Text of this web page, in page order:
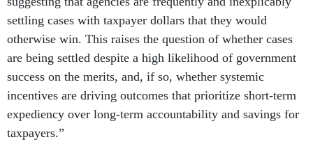
settling cases with taxpayer dollars that they would
otherwise win. This raises the question of whether cases
are being settled despite a high likelihood of government
success on the merits, and, if so, whether systemic
incentives are driving outcomes that prioritize short-term
expediency over long-term accountability and savings for
taxpayers.”